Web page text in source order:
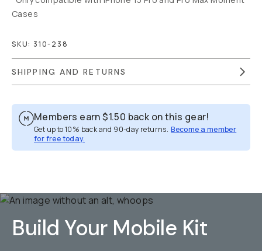
Cases
SKU: 310-238
SHIPPING AND RETURNS
Members earn$1.50 back on this gear!
Get up to 10% back and 90-day returns. Become a member
for free today.
Overview Reviews (9)
Build Your Mobile Kit